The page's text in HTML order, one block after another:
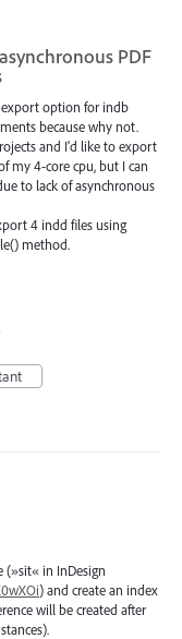
PDF
export option for indb
because why not.
and I'd like to export
my 4-core cpu, but I can
to lack of asynchronous
4 indd files using
method.
(»sit« in InDesign
) and create an index
will be created after